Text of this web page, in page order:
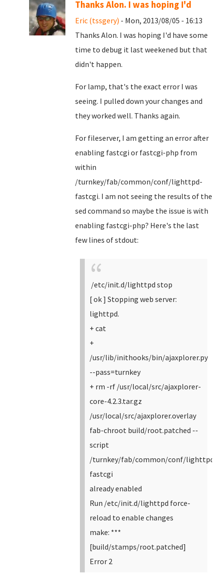
Thanks Alon. I was hoping I'd
Eric (tssgery) - Mon, 2013/08/05 - 16:13
Thanks Alon. I was hoping I'd have some
time to debug it last weekened but that
didn't happen.
For lamp, that's the exact error I was
seeing. I pulled down your changes and
they worked well. Thanks again.
For fileserver, I am getting an error after
enabling fastcgi or fastcgi-php from
within
/turnkey/fab/common/conf/lighttpd-
fastcgi. I am not seeing the results of the
sed command so maybe the issue is with
enabling fastcgi-php? Here's the last
few lines of stdout:
/etc/init.d/lighttpd stop
[ ok ] Stopping web server:
lighttpd.
+ cat
+
/usr/lib/inithooks/bin/ajaxplorer.py
--pass=turnkey
+ rm -rf /usr/local/src/ajaxplorer-
core-4.2.3.tar.gz
/usr/local/src/ajaxplorer.overlay
fab-chroot build/root.patched --
script
/turnkey/fab/common/conf/lighttpd-
fastcgi
already enabled
Run /etc/init.d/lighttpd force-
reload to enable changes
make: ***
[build/stamps/root.patched]
Error 2